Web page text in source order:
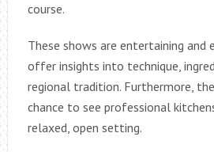
course.
These shows are entertaining and
offer insights into technique,
regional tradition. Furthermore,
chance to see professional
relaxed, open setting.